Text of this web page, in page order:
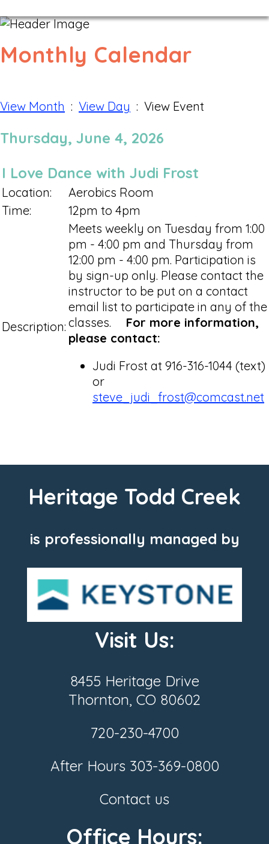
Monthly Calendar
View Month : View Day : View Event
Thursday, June 4, 2026
I Love Dance with Judi Frost
Location:
Aerobics Room
Time:
12pm to 4pm
Description:
Meets weekly on Tuesday from 1:00
pm - 4:00 pm and Thursday from
12:00 pm - 4:00 pm. Participation is
by sign-up only. Please contact the
instructor to be put on a contact
email list to participate in any of the
classes. For more information,
please contact:
Judi Frost at 916-316-1044 (text)
or
steve_judi_frost@comcast.net
Heritage Todd Creek
is professionally managed by
Visit Us:
8455 Heritage Drive
Thornton, CO 80602
720-230-4700
After Hours 303-369-0800
Contact us
Office Hours: